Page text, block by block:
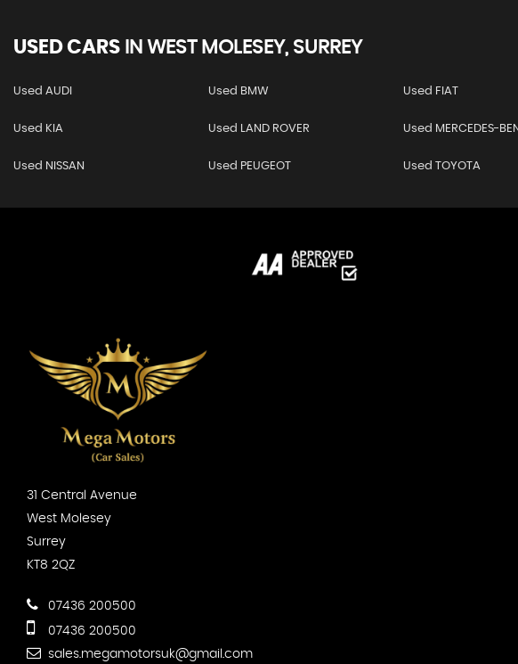
USED CARS IN WEST MOLESEY, SURREY
Used AUDI Used BMW Used FIAT
Used KIA Used LAND ROVER Used MERCEDES-
Used NISSAN Used PEUGEOT Used TOYOTA
31 Central Avenue
West Molesey
Surrey
KT8 2QZ
07436 200500
07436 200500
sales.megamotorsuk@gmail.com